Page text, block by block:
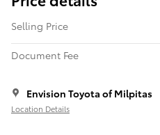
Selling Price
Document Fee
Envision Toyota of Milpitas
Location Details